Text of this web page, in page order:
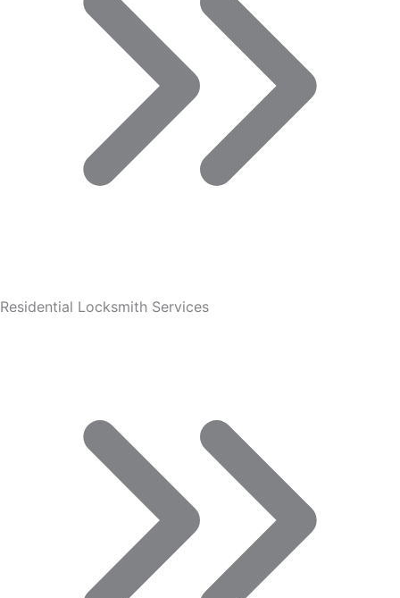
Residential Locksmith Services